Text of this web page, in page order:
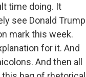
time doing. It
see Donald Trump
mark this week.
for it. And
And then all